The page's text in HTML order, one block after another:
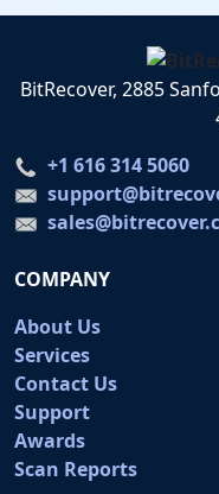
BitRecover, 2885
+1 616 314 5060
COMPANY
About Us
Services
Contact Us
Support
Awards
Scan Reports